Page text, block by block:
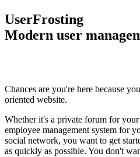
UserFrosting
Modern user
Chances are you're here because
oriented website.
Whether it's a private forum for
employee management system for
social network, you want to get
as quickly as possible. You don't